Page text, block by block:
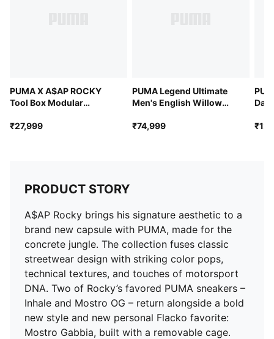
PUMA X A$AP ROCKY
Tool Box Modular
₹27,999
PUMA Legend Ultimate
Men's English Willow
₹74,999
PRODUCT STORY
A$AP Rocky brings his signature aesthetic to a
brand new capsule with PUMA, made for the
concrete jungle. The collection fuses classic
streetwear design with striking color pops,
technical textures, and touches of motorsport
DNA. Two of Rocky’s favored PUMA sneakers –
Inhale and Mostro OG – return alongside a bold
new style and new personal Flacko favorite:
Mostro Gabbia, built with a removable cage.